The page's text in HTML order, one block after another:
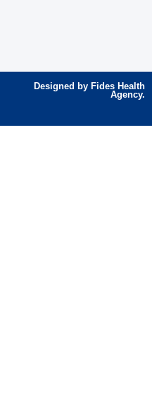
Designed by Fides Health
Agency.